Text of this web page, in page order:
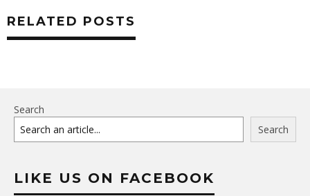
RELATED POSTS
Search
Search
LIKE US ON FACEBOOK